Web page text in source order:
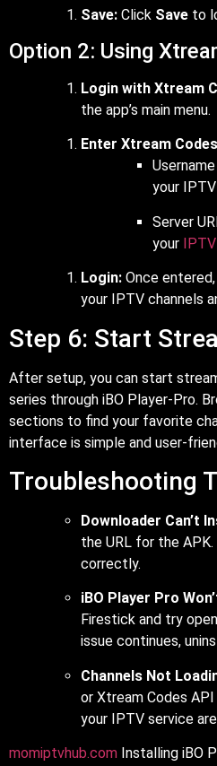
Save: Click Save to
Option 2: Using
Login with Xtream
the app’s main menu.
Enter Xtream
your
Server
your
Login: Once
your IPTV channels
Step 6: Start
After setup, you can start
series through iBO Player-Pro.
sections to find your favorite
interface is simple and user-
Troubleshooting
Downloader Can’t
the URL for the
correctly.
iBO Player Pro
Firestick and try
issue continues,
Channels Not
or Xtream Codes
your IPTV service
momiptvhub.com Installing iBO